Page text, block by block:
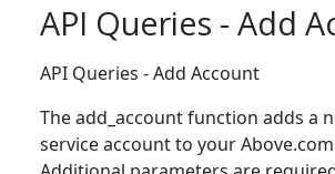
API Queries - Add
API Queries - Add Account
The add_account function adds a
service account to your